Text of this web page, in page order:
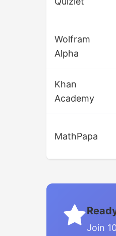
Wolfram
Alpha
Khan
Academy
MathPapa
Join